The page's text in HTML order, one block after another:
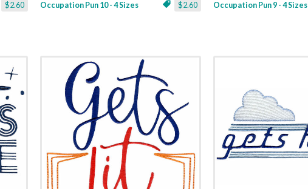
$2.60 $2.60
Occupation Pun 10 - 4 Sizes Occupation Pun 9 - 4 Sizes